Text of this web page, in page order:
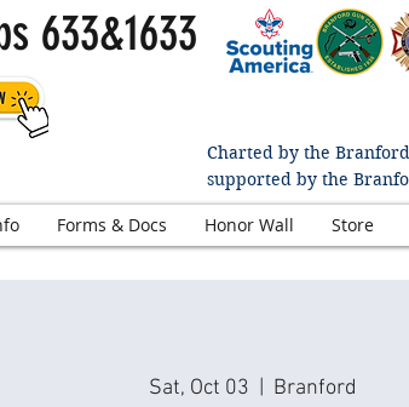
633&1633
Charted by the
supported by the
Forms & Docs Honor Wall Store
Sat, Oct 03 Branford